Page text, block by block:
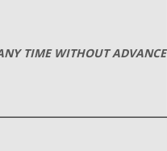
TIME WITHOUT ADVANCE